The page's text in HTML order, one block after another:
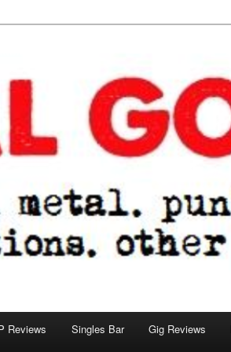
Reviews Singles Bar Gig Reviews